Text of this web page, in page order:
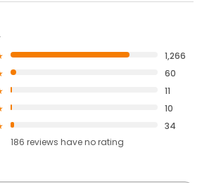
1,266
60
11
10
34
186 reviews haveno rating